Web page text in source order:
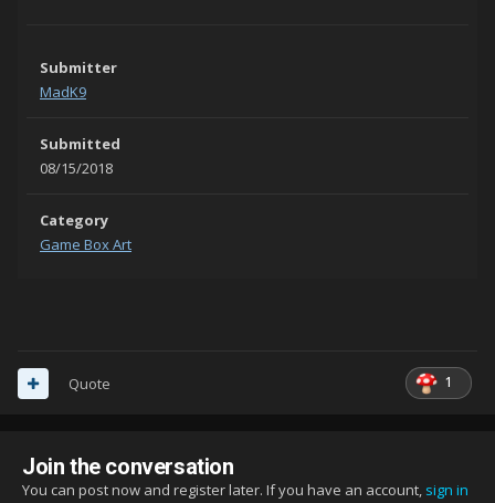
Submitter
MadK9
Submitted
08/15/2018
Category
Game Box Art
1
Quote
Join the conversation
You can post now and register later. If you have an account, sign in